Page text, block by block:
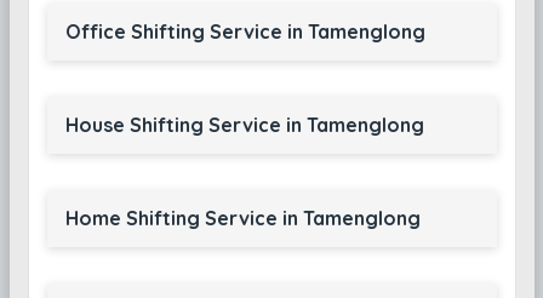
Office Shifting Service in Tamenglong
House Shifting Service in Tamenglong
Home Shifting Service in Tamenglong